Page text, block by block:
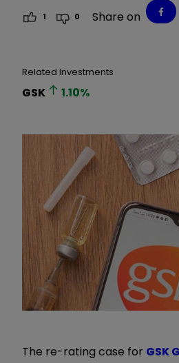
1 0 Share on
Related Investments
GSK 1.10%
The re-rating case for GSK